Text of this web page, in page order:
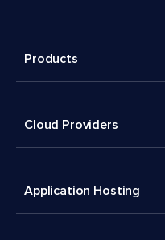
Products
Cloud Providers
Application Hosting